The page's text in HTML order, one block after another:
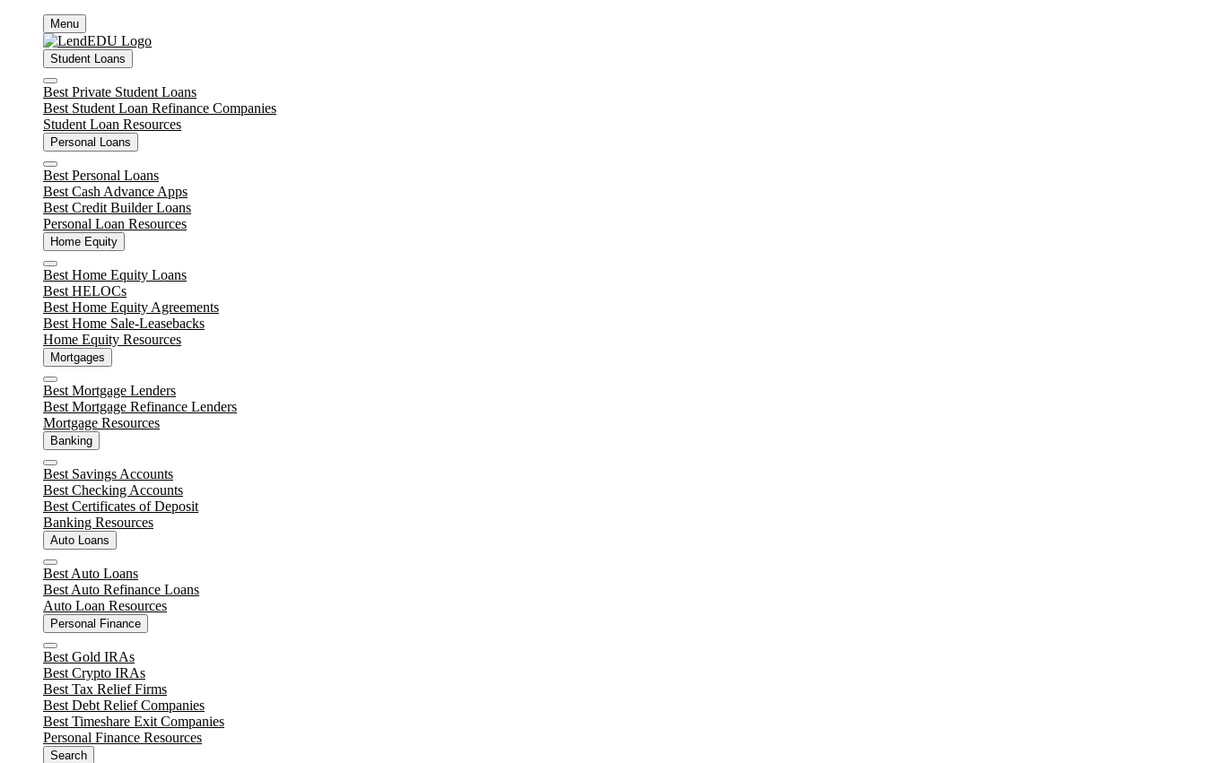
content
Menu
Student Loans
Close
Best Private Student Loans
Best Student Loan Refinance Companies
Student Loan Resources
Personal Loans
Close
Best Personal Loans
Best Cash Advance Apps
Best Credit Builder Loans
Personal Loan Resources
Home Equity
Close
Best Home Equity Loans
Best HELOCs
Best Home Equity Agreements
Best Home Sale-Leasebacks
Home Equity Resources
Mortgages
Close
Best Mortgage Lenders
Best Mortgage Refinance Lenders
Mortgage Resources
Banking
Close
Best Savings Accounts
Best Checking Accounts
Best Certificates of Deposit
Banking Resources
Auto Loans
Close
Best Auto Loans
Best Auto Refinance Loans
Auto Loan Resources
Personal Finance
Close
Best Gold IRAs
Best Crypto IRAs
Best Tax Relief Firms
Best Debt Relief Companies
Best Timeshare Exit Companies
Personal Finance Resources
Search